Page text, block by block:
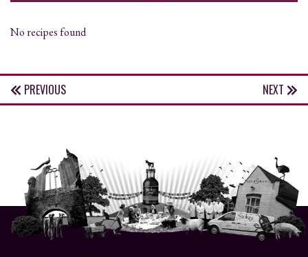
No recipes found
PREVIOUS NEXT